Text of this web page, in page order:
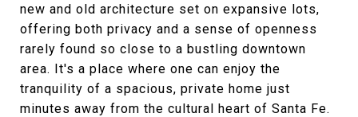
new and old architecture set on expansive lots,
offering both privacy and a sense of openness
rarely found so close to a bustling downtown
area. It's a place where one can enjoy the
tranquility of a spacious, private home just
minutes away from the cultural heart of Santa Fe.